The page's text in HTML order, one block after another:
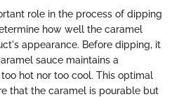
role in the process of dipping
how well the caramel
appearance. Before dipping, it
sauce maintains a
hot nor too cool. This optimal
that the caramel is pourable but